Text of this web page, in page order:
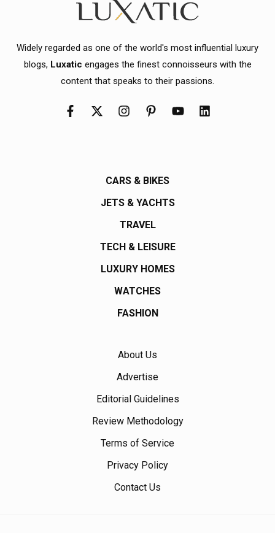
Widely regarded as one of the world's most influential luxury
blogs, Luxatic engages the finest connoisseurs with the
content that speaks to their passions.
CARS & BIKES
JETS & YACHTS
TRAVEL
TECH & LEISURE
LUXURY HOMES
WATCHES
FASHION
About Us
Advertise
Editorial Guidelines
Review Methodology
Terms of Service
Privacy Policy
Contact Us